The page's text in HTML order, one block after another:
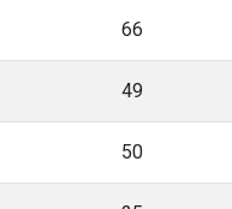
66
49
50